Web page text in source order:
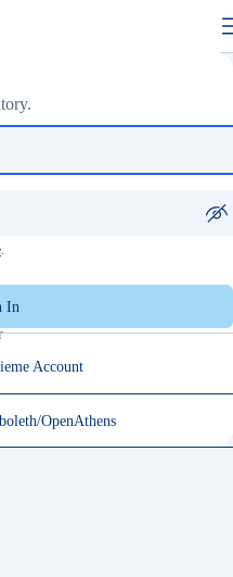
.
In
Account
OpenAthens